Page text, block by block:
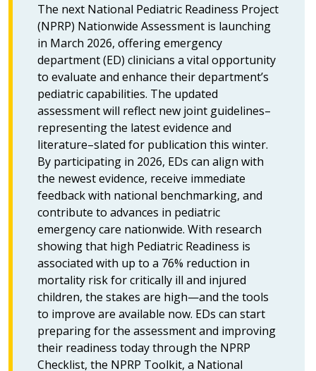
The next National Pediatric Readiness Project
(NPRP) Nationwide Assessment is launching
in March 2026, offering emergency
department (ED) clinicians a vital opportunity
to evaluate and enhance their department’s
pediatric capabilities. The updated
assessment will reflect new joint guidelines–
representing the latest evidence and
literature–slated for publication this winter.
By participating in 2026, EDs can align with
the newest evidence, receive immediate
feedback with national benchmarking, and
contribute to advances in pediatric
emergency care nationwide. With research
showing that high Pediatric Readiness is
associated with up to a 76% reduction in
mortality risk for critically ill and injured
children, the stakes are high—and the tools
to improve are available now. EDs can start
preparing for the assessment and improving
their readiness today through the NPRP
Checklist, the NPRP Toolkit, a National